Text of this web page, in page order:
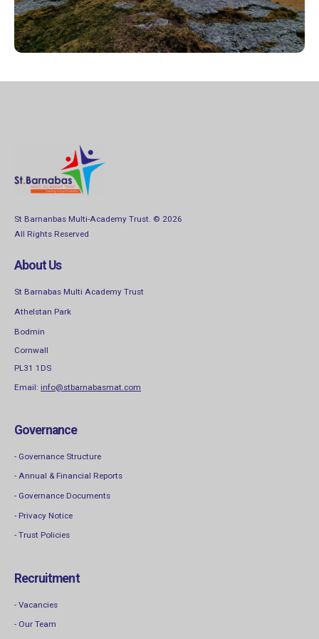
St Barnanbas Multi-Academy Trust. © 2026
All Rights Reserved
About Us
St Barnabas Multi Academy Trust
Athelstan Park
Bodmin
Cornwall
PL31 1DS
Email: info@stbarnabasmat.com
Governance
- Governance Structure
- Annual & Financial Reports
- Governance Documents
- Privacy Notice
- Trust Policies
Recruitment
- Vacancies
- Our Team